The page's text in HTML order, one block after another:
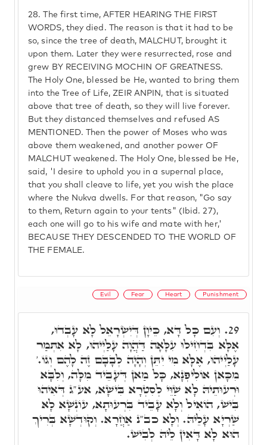
28. The first time, AFTER HEARING THE FIRST
WORDS, they died. The reason is that it had to be
so, since the tree of death, MALCHUT, brought it
upon them. Later they were resurrected, rose and
grew BY RECEIVING MOCHIN OF GREATNESS.
The Holy One, blessed be He, wanted to bring them
into the Tree of Life, ZEIR ANPIN, that is situated
above that tree of death, so they will live forever.
But they distanced themselves and refused AS
MENTIONED. Then the power of Moses who was
above them weakened, and another power OF
MALCHUT weakened. The Holy One, blessed be He,
said, 'I desire to uphold you in a supernal place,
that you shall cleave to life, yet you wish the place
where the Nukva dwells. For that reason, "Go say
to them, Return again to your tents" (Ibid. 27),
each one will go to his wife and mate with her,'
BECAUSE THEY DESCENDED TO THE WORLD OF
THE FEMALE.
Evil Fear Heart Punishment
29. וְעִם כָּל דָּא, כֵּיוָן דְּיִשְׂרָאֵל לָא עָבְדוּ,
אֶלָּא בִּדְחִילוּ עִלָּאָה דַּהֲוָה עָלַיְיהוּ, לָא אִתְּמַר
עָלַיְיהוּ, אֶלָּא מִי יִתֵּן וְהָיָה לְבָבָם זֶה לָהֶם וְגוֹ.'
מִכָּאן אוֹלִיפְנָא, כָּל מַאן דְּעָבֵיד מִלָּה, וְלִבָּא
וּרְעוּתֵיהּ לָא שַׁוֵּי לְסִטְרָא בִּישָׁא, אע"ג דְּאִיהוּ
בִּישׁ, הוֹאִיל וְלָא עָבֵיד בִּרְעוּתָא, עוֹנְשָׁא לָא
שַׁרְיָא עָלֵיהּ. וְלָא כב"נ אַחֲרָא. וְקוּדְשָׁא בְּרִיךְ
הוּא לָא דָּאִין לֵיהּ לְבִישׁ.